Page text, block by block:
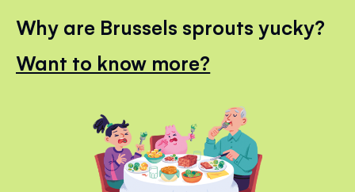
Why are Brussels sprouts yucky?
Want to know more?